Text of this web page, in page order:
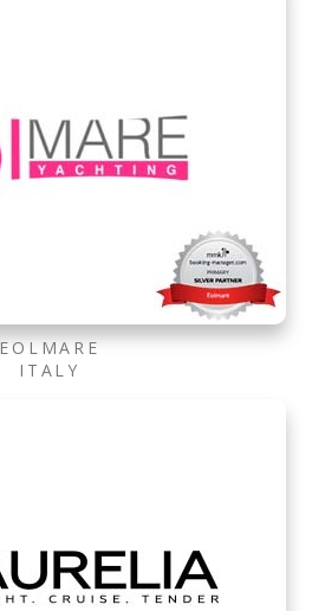
EOLMARE
ITALY